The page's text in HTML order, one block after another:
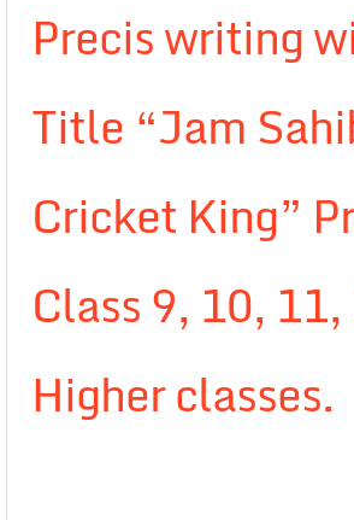
Precis writing
Title “Jam
Cricket King”
Class 9, 10,
Higher classes.